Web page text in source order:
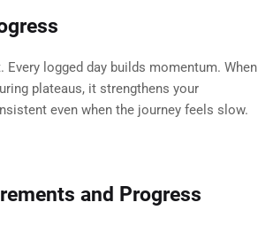
logged day builds momentum. When
plateaus, it strengthens your
even when the journey feels slow.
and Progress